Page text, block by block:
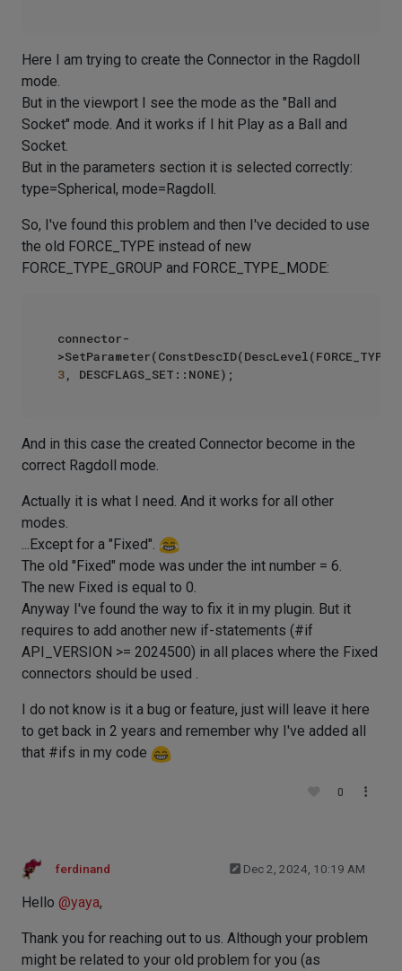
Here I am trying to create the Connector in the Ragdoll
mode.
But in the viewport I see the mode as the "Ball and
Socket" mode. And it works if I hit Play as a Ball and
Socket.
But in the parameters section it is selected correctly:
type=Spherical, mode=Ragdoll.
So, I've found this problem and then I've decided to use
the old FORCE_TYPE instead of new
FORCE_TYPE_GROUP and FORCE_TYPE_MODE:
connector-
3
And in this case the created Connector become in the
correct Ragdoll mode.
Actually it is what I need. And it works for all other
modes.
...Except for a "Fixed".
The old "Fixed" mode was under the int number = 6.
The new Fixed is equal to 0.
Anyway I've found the way to fix it in my plugin. But it
requires to add another new if-statements (#if
API_VERSION >= 2024500) in all places where the Fixed
connectors should be used .
I do not know is it a bug or feature, just will leave it here
to get back in 2 years and remember why I've added all
that #ifs in my code
0
ferdinand Dec 2, 2024, 10:19 AM
Hello @yaya,
Thank you for reaching out to us. Although your problem
might be related to your old problem for you (as